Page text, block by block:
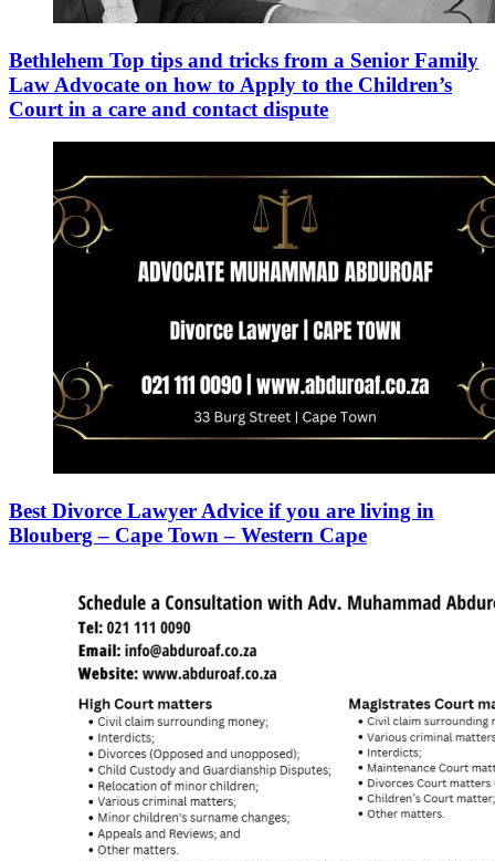
Bethlehem Top tips and tricks from a Senior Family
Law Advocate on how to Apply to the Children’s
Court in a care and contact dispute
Best Divorce Lawyer Advice if you are living in
Blouberg – Cape Town – Western Cape